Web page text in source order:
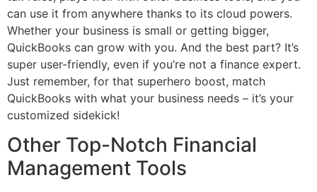
can use it from anywhere thanks to its cloud powers.
Whether your business is small or getting bigger,
QuickBooks can grow with you. And the best part? It’s
super user-friendly, even if you’re not a finance expert.
Just remember, for that superhero boost, match
QuickBooks with what your business needs – it’s your
customized sidekick!
Other Top-Notch Financial
Management Tools